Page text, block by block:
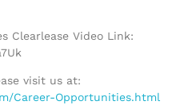
Clearlease Video Link:
visit us at:
Career-Opportunities.html